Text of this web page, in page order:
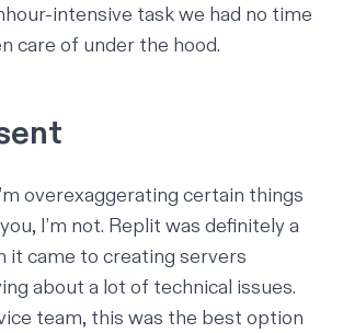
intensive task we had no time
care of under the hood.
overexaggerating certain things
I’m not. Replit was definitely a
it came to creating servers
about a lot of technical issues.
team, this was the best option